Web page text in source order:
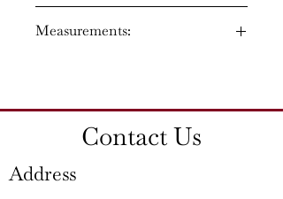
Material: Ormolu
Measurements:
Contact Us
Address